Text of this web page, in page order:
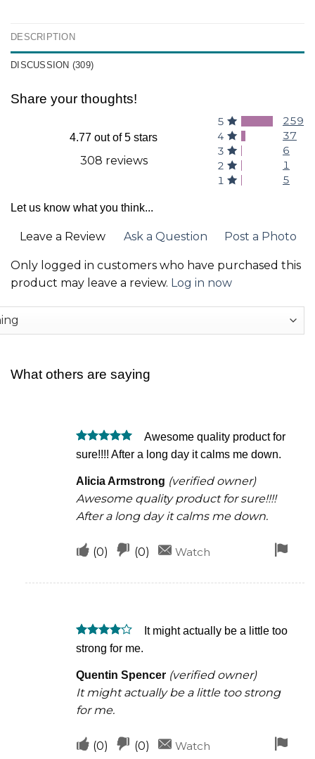
DESCRIPTION
DISCUSSION (309)
Share your thoughts!
4.77 out of 5 stars
308 reviews
5
259
4
37
3
6
2
1
1
5
Let us know what you think...
Leave a Review Ask a Question Post a Photo
Only logged in customers who have purchased this
product may leave a review. Log in now
What others are saying
Rated5
Awesome quality product for
sure!!!! After a long day it calms me down.
Alicia Armstrong (verified owner)
Awesome quality product for sure!!!!
After a long day it calms me down.
Upvote
helpful
(0)
Downvote
not
helpful
(0) Watch
Rated 4
out of 5
It might actually be a little too
strong for me.
Quentin Spencer (verified owner)
It might actually be a little too strong
for me.
Upvote
(0)
Downvote
(0) Watch